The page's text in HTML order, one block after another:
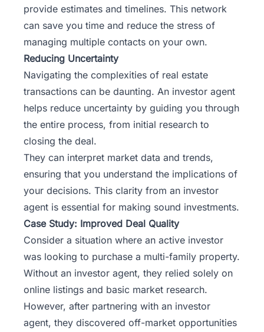
provide estimates and timelines. This network
can save you time and reduce the stress of
managing multiple contacts on your own.
Reducing Uncertainty
Navigating the complexities of real estate
transactions can be daunting. An investor agent
helps reduce uncertainty by guiding you through
the entire process, from initial research to
closing the deal.
They can interpret market data and trends,
ensuring that you understand the implications of
your decisions. This clarity from an investor
agent is essential for making sound investments.
Case Study: Improved Deal Quality
Consider a situation where an active investor
was looking to purchase a multi-family property.
Without an investor agent, they relied solely on
online listings and basic market research.
However, after partnering with an investor
agent, they discovered off-market opportunities